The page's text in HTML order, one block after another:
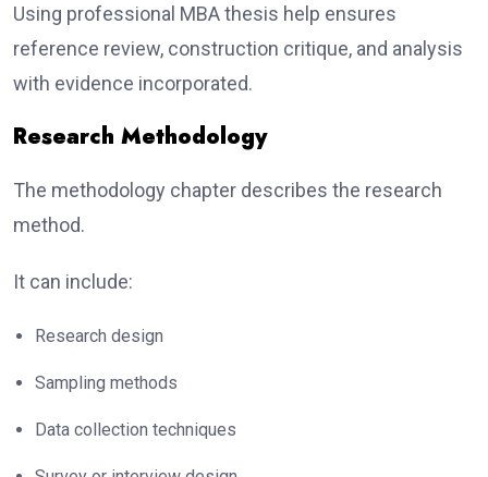
Using professional MBA thesis help ensures
reference review, construction critique, and analysis
with evidence incorporated.
Research Methodology
The methodology chapter describes the research
method.
It can include:
Research design
Sampling methods
Data collection techniques